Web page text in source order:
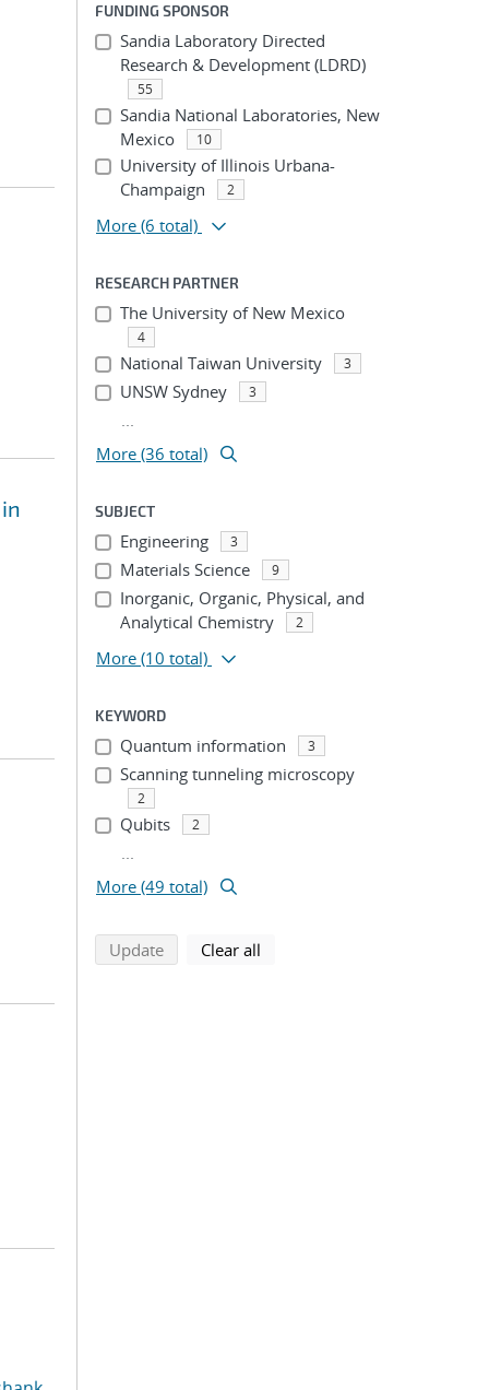
FUNDING SPONSOR
Sandia Laboratory Directed
Research & Development (LDRD)
55
Sandia National Laboratories, New
Mexico
10
University of Illinois Urbana-
Champaign
2
More (6 total)
RESEARCH PARTNER
The University of New Mexico
4
National Taiwan University 3
UNSW Sydney 3
...
More (36 total)
SUBJECT
Engineering 3
Materials Science 9
Inorganic, Organic, Physical, and
Analytical Chemistry
2
More (10 total)
KEYWORD
Quantum information 3
Scanning tunneling microscopy
2
Qubits 2
...
More (49 total)
Updatesearch using selected filters
Clear all